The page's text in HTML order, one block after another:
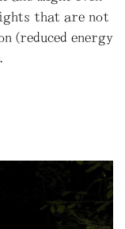
that are not
(reduced energy